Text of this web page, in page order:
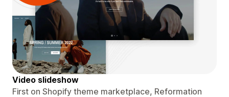
Video slideshow
First on Shopify theme marketplace, Reformation